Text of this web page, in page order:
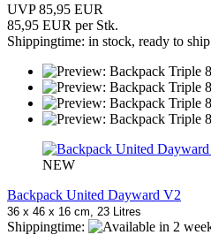
UVP 85,95 EUR
85,95 EUR per Stk.
Shippingtime: in stock, ready to ship
NEW
Backpack United Dayward V2
36 x 46 x 16 cm, 23 Litres
Shippingtime: